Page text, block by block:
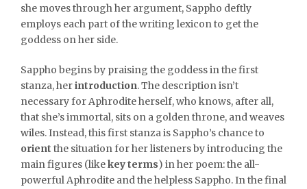
she moves through her argument, Sappho deftly
employs each part of the writing lexicon to get the
goddess on her side.
Sappho begins by praising the goddess in the first
stanza, herintroduction. The description isn’t
necessary for Aphrodite herself, who knows, after all,
that she’s immortal, sits on a golden throne, and weaves
wiles. Instead, this first stanza is Sappho’s chance to
orient the situation for her listeners by introducing the
main figures (likekey terms) in her poem: the all-
powerful Aphrodite and the helpless Sappho. In the final